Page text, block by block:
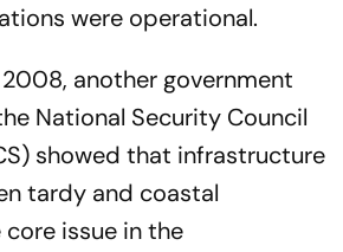
were operational.
another government
National Security Council
showed that infrastructure
tardy and coastal
issue in the